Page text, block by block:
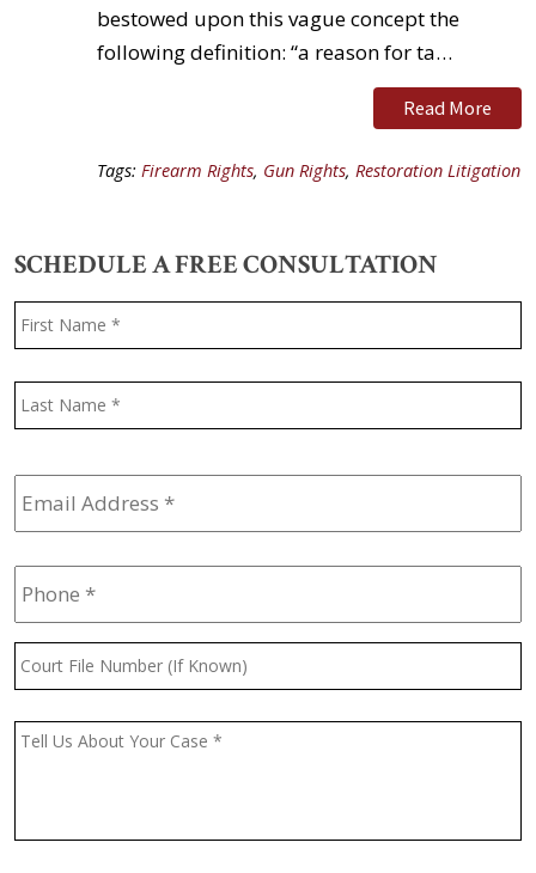
bestowed upon this vague concept the
following definition: “a reason for ta…
Read More
Tags: Firearm Rights, Gun Rights, Restoration Litigation
SCHEDULE A FREE CONSULTATION
Name *
Email
Address *
Phone *
Court
File
(If
Message *